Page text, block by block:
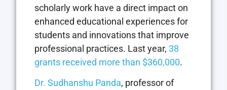
scholarly work have a direct impact on
enhanced educational experiences for
students and innovations that improve
professional practices. Last year, 38
grants received more than $360,000.
Dr. Sudhanshu Panda, professor of